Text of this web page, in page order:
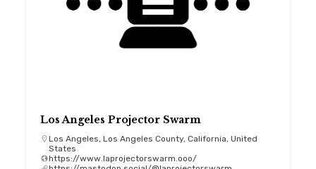
Los Angeles Projector Swarm
Los Angeles, Los Angeles County, California, United
States
https://www.laprojectorswarm.ooo/